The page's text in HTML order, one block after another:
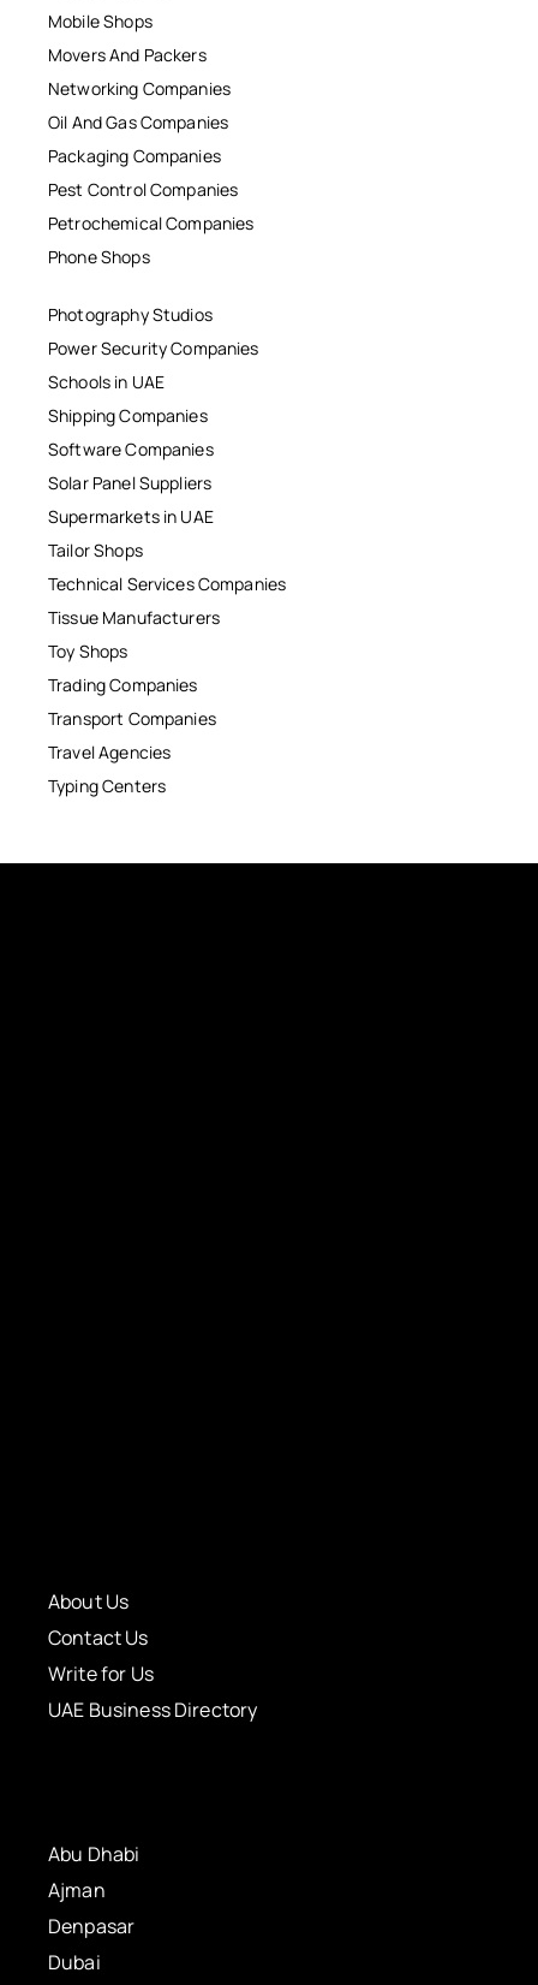
Mobile Shops
Movers And Packers
Networking Companies
Oil And Gas Companies
Packaging Companies
Pest Control Companies
Petrochemical Companies
Phone Shops
Photography Studios
Power Security Companies
Schools in UAE
Shipping Companies
Software Companies
Solar Panel Suppliers
Supermarkets in UAE
Tailor Shops
Technical Services Companies
Tissue Manufacturers
Toy Shops
Trading Companies
Transport Companies
Travel Agencies
Typing Centers
About Us
Contact Us
Write for Us
UAE Business Directory
Abu Dhabi
Ajman
Denpasar
Dubai